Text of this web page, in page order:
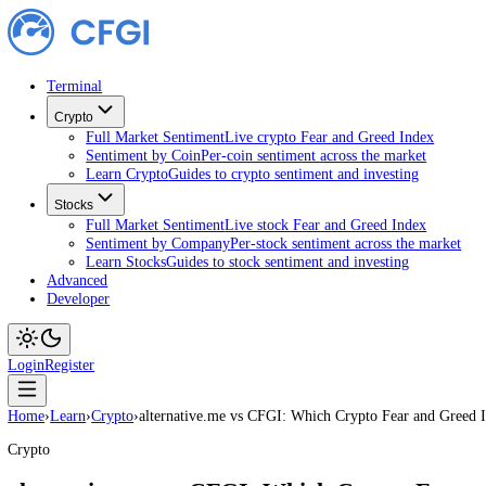
Terminal
Crypto
Full Market SentimentLive crypto Fear and Greed Index
Sentiment by CoinPer-coin sentiment across the market
Learn Crypto
Stocks
Full Market SentimentLive stock Fear and Greed Index
Sentiment by CompanyPer-stock sentiment across the
Learn Stocks
Advanced
Developer
Login
Home